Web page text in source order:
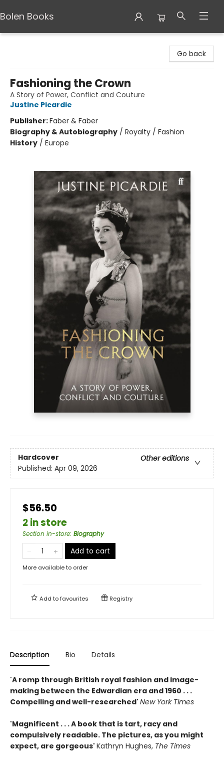
Bolen Books
Go back
Fashioning the Crown
A Story of Power, Conflict and Couture
Justine Picardie
Publisher:Faber & Faber
Biography & Autobiography / Royalty / Fashion
History / Europe
Hardcover
Other editions
Published: Apr 09, 2026
$56.50
2 in store
Section in-store: Biography
Add to cart
More available to order
Add tofavourites Registry
Description Bio Details
'A romp through British royal fashion and image-
making between the Edwardian era and 1960 . . .
Compelling and well-researched' New York Times
'Magnificent . . . A book that is tart, racy and
compulsively readable. The pictures, as you might
expect, are gorgeous' Kathryn Hughes, The Times